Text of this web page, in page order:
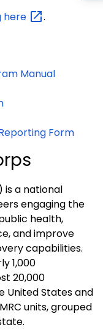
here .
Manual
Form
is a national
engaging the
health,
and improve
capabilities.
1,000
20,000
United States and
units, grouped